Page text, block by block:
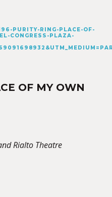
PURITY-RING-PLACE-OF-
CONGRESS-PLAZA-
OF MY OWN
Rialto Theatre